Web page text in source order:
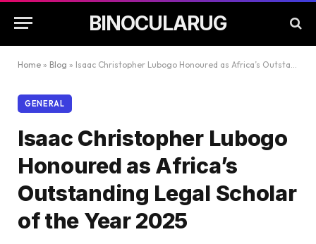
BINOCULARUG
Home » Blog » Isaac Christopher Lubogo Honoured as Africa’s Outstanding Legal Scholar of the Year 2025
GENERAL
Isaac Christopher Lubogo
Honoured as Africa’s
Outstanding Legal Scholar
of the Year 2025